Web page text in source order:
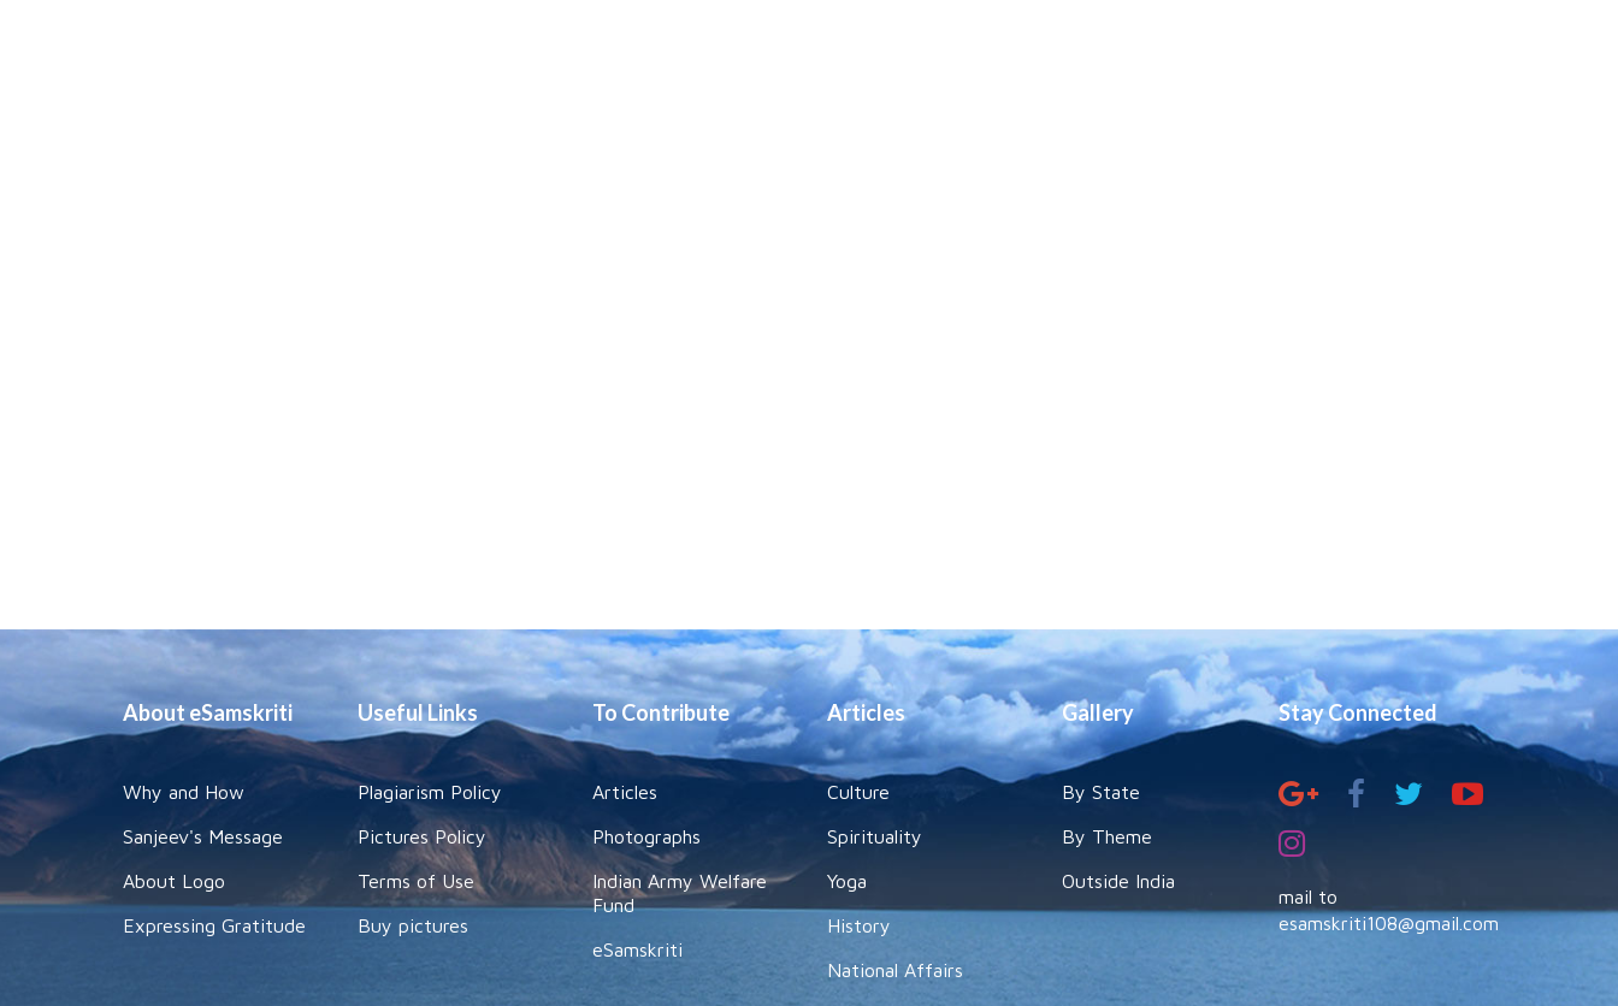
About eSamskriti
Why and How
Sanjeev's Message
About Logo
Expressing Gratitude
Useful Links
Plagiarism Policy
Pictures Policy
Terms of Use
Buy pictures
To Contribute
Articles
Photographs
Indian Army Welfare
Fund
eSamskriti
Articles
Culture
Spirituality
Yoga
History
National Affairs
Gallery
By State
By Theme
Outside India
Stay Connected
mail to
esamskriti108@gmail.com